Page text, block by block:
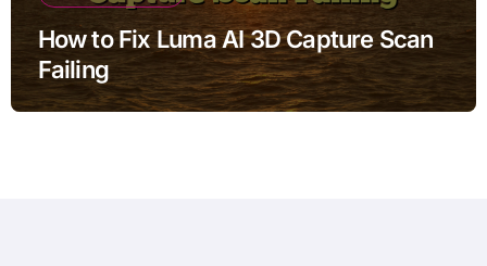
How to Fix Luma AI 3D Capture Scan
Failing